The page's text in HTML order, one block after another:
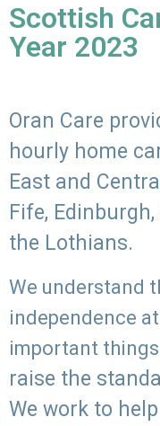
Scottish
Year 2023
Oran Care
hourly home
East and
Fife,
the Lothians.
We understand
independence
important
raise the
We work to